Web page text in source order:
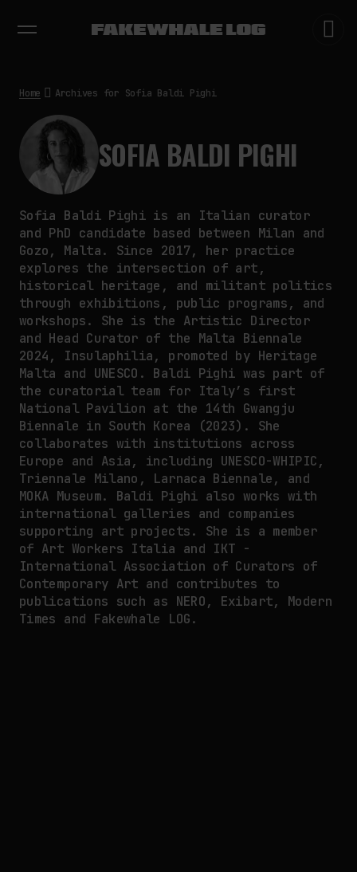
TRENDING NOW
by fakewhale
DESIRE, AND PROGRAMMED
PROXIMITY
SYNTHETIC VISION AND THE RIGHT
TO APPEAR
fakewhale
Home Archives for Sofia Baldi Pighi
SOFIA BALDI PIGHI
Sofia Baldi Pighi is an Italian curator
and PhD candidate based between Milan and
Gozo, Malta. Since 2017, her practice
explores the intersection of art,
historical heritage, and militant politics
through exhibitions, public programs, and
workshops. She is the Artistic Director
and Head Curator of the Malta Biennale
2024, Insulaphilia, promoted by Heritage
Malta and UNESCO. Baldi Pighi was part of
the curatorial team for Italy’s first
National Pavilion at the 14th Gwangju
Biennale in South Korea (2023). She
collaborates with institutions across
Europe and Asia, including UNESCO-WHIPIC,
Triennale Milano, Larnaca Biennale, and
MOKA Museum. Baldi Pighi also works with
international galleries and companies
supporting art projects. She is a member
of Art Workers Italia and IKT -
International Association of Curators of
Contemporary Art and contributes to
publications such as NERO, Exibart, Modern
Times and Fakewhale LOG.